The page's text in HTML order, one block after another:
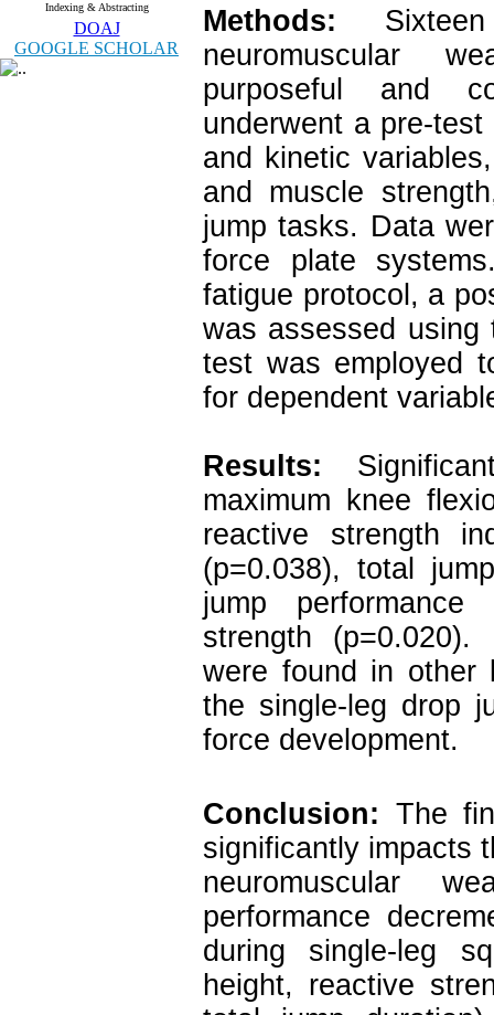
Indexing & Abstracting
DOAJ
GOOGLE SCHOLAR
Methods:
neuromuscular
purposeful and
underwent a pre-
and kinetic
and muscle
jump tasks. Data
force plate
fatigue protocol, a
was assessed
test was employed
for dependent
Results:
maximum knee
reactive strength
(p=0.038), total
jump
strength (p=0.020).
were found in other
the single-leg drop
force development.
Conclusion: The
significantly impacts
neuromuscular
performance
during single-leg
height, reactive